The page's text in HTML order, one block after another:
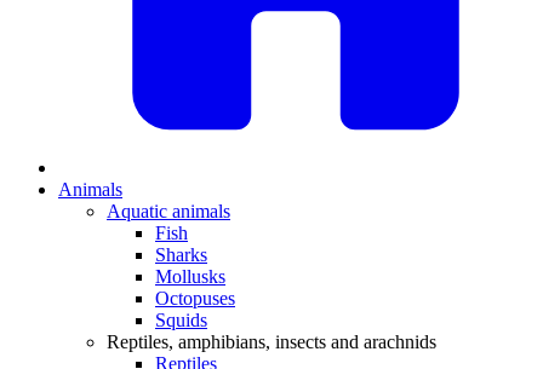
Animals
Aquatic animals
Fish
Sharks
Mollusks
Octopuses
Squids
Reptiles, amphibians, insects and arachnids
Reptiles